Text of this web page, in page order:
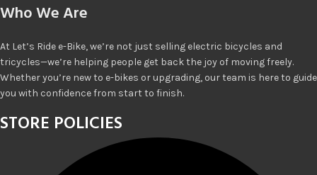
Who We Are
At Let’s Ride e-Bike, we’re not just selling electric bicycles and
tricycles—we’re helping people get back the joy of moving freely.
Whether you’re new to e-bikes or upgrading, our team is here to guide
you with confidence from start to finish.
STORE POLICIES